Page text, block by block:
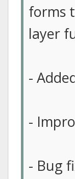
forms
layer
-
-
- Bug